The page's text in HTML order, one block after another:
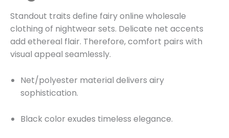
Standout traits define fairy online wholesale
clothing of nightwear sets. Delicate net accents
add ethereal flair. Therefore, comfort pairs with
visual appeal seamlessly.
Net/polyester material delivers airy
sophistication.
Black color exudes timeless elegance.